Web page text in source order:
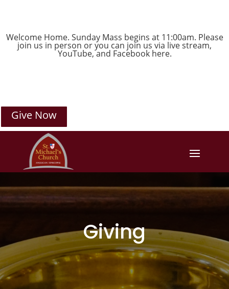
Welcome Home. Sunday Mass begins at 11:00am. Please
join us in person or you can join us via live stream,
YouTube, and Facebookhere.
Give Now
Giving